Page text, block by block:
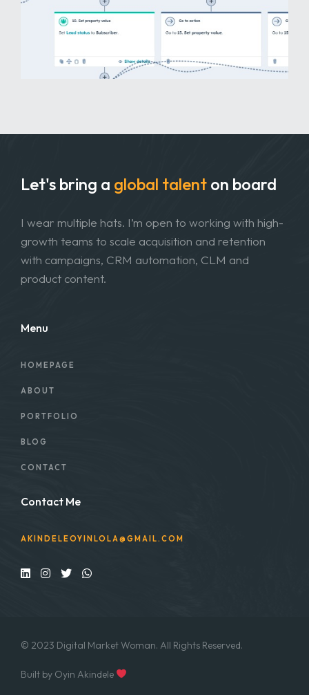
Let's bring a global talent on board
I wear multiple hats. I’m open to working with high-
growth teams to scale acquisition and retention
with campaigns, CRM automation, CLM and
product content.
Menu
HOMEPAGE
ABOUT
PORTFOLIO
BLOG
CONTACT
Contact Me
AKINDELEOYINLOLA@GMAIL.COM
© 2023 Digital Market Woman. All Rights Reserved.
Built by Oyin Akindele